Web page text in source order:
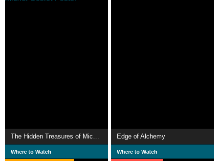
The Hidden Treasures of Michel Ocelot
Where to Watch
Edge of Alchemy
Where to Watch